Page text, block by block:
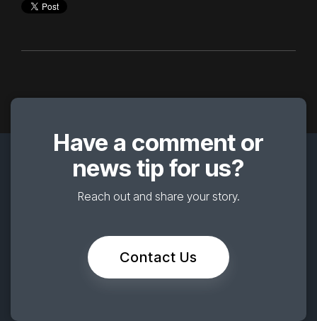
Have a comment or
news tip for us?
Reach out and share your story.
Contact Us